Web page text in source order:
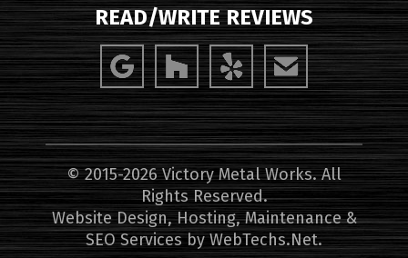
READ/WRITE REVIEWS
© 2015-2026 Victory Metal Works. All
Rights Reserved.
Website Design, Hosting, Maintenance &
SEO Services byWebTechs.Net.